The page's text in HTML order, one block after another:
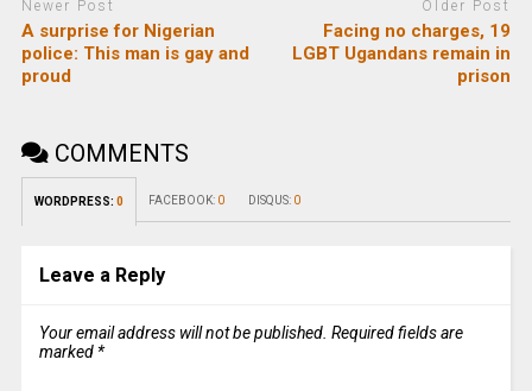
Newer Post
A surprise for Nigerian
police: This man is gay and
proud
Older Post
Facing no charges, 19
LGBT Ugandans remain in
prison
COMMENTS
WORDPRESS: 0 FACEBOOK: 0 DISQUS: 0
Leave a Reply
Your email address will not be published. Required fields are
marked *